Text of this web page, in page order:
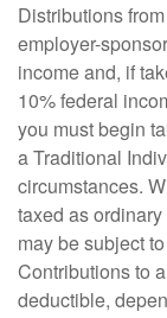
Distributions
employer-
income and, if
10% federal
you must begin
a Traditional
circumstances.
taxed as
may be subject
Contributions to
deductible,